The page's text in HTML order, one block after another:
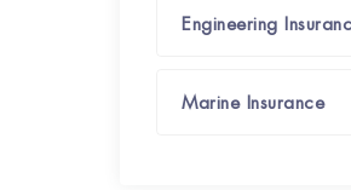
Engineering
Marine Insurance